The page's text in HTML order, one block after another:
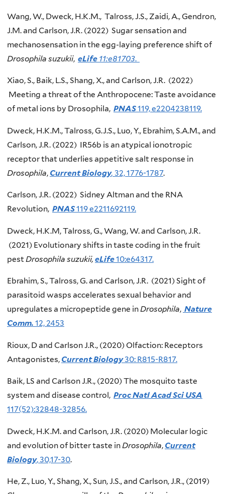
Wang, W., Dweck, H.K.M., Talross, J.S., Zaidi, A., Gendron,
J.M. and Carlson, J.R. (2022) Sugar sensation and
mechanosensation in the egg-laying preference shift of
Drosophila suzukii, eLife 11:e81703.
Xiao, S., Baik, L.S., Shang, X., and Carlson, J.R. (2022)
Meeting a threat of the Anthropocene: Taste avoidance
of metal ions by Drosophila, PNAS119, e2204238119.
Dweck, H.K.M., Talross, G.J.S., Luo, Y., Ebrahim, S.A.M., and
Carlson, J.R. (2022) IR56b is an atypical ionotropic
receptor that underlies appetitive salt response in
Drosophila, Current Biology, 32, 1776-1787.
Carlson, J.R. (2022) Sidney Altman and the RNA
Revolution, PNAS119 e2211692119.
Dweck, H.K.M, Talross, G., Wang, W. and Carlson, J.R.
(2021) Evolutionary shifts in taste coding in the fruit
pestDrosophila suzukii, eLife10:e64317.
Ebrahim, S., Talross, G. and Carlson, J.R. (2021) Sight of
parasitoid wasps accelerates sexual behavior and
upregulates a micropeptide gene inDrosophila, Nature
Comm. 12, 2453
Rioux, D and Carlson J.R., (2020) Olfaction: Receptors
Antagonistes, Current Biology30: R815-R817.
Baik, LS and Carlson J.R., (2020) The mosquito taste
system and disease control, Proc Natl Acad Sci USA
117(52):32848-32856.
Dweck, H.K.M. and Carlson, J.R. (2020) Molecular logic
and evolution of bitter taste inDrosophila, Current
Biology, 30,17-30.
He, Z., Luo, Y., Shang, X., Sun, J.S., and Carlson, J.R., (2019)